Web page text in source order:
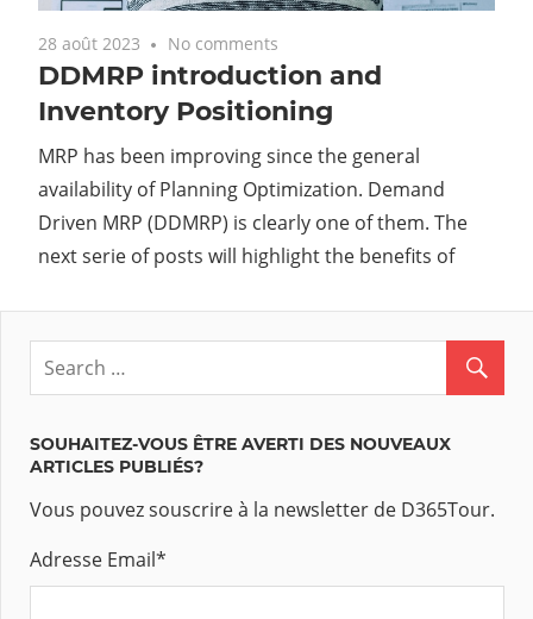
28 août 2023 No comments
DDMRP introduction and
Inventory Positioning
MRP has been improving since the general
availability of Planning Optimization. Demand
Driven MRP (DDMRP) is clearly one of them. The
next serie of posts will highlight the benefits of
SOUHAITEZ-VOUS ÊTRE AVERTI DES NOUVEAUX
ARTICLES PUBLIÉS?
Vous pouvez souscrire à la newsletter de D365Tour.
Adresse Email*